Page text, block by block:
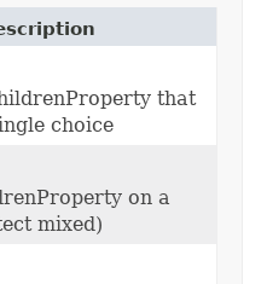
that
choice
on a
mixed)